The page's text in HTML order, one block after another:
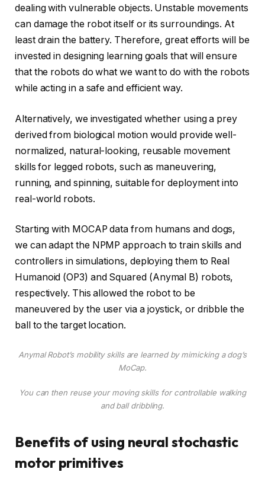
dealing with vulnerable objects. Unstable movements
can damage the robot itself or its surroundings. At
least drain the battery. Therefore, great efforts will be
invested in designing learning goals that will ensure
that the robots do what we want to do with the robots
while acting in a safe and efficient way.
Alternatively, we investigated whether using a prey
derived from biological motion would provide well-
normalized, natural-looking, reusable movement
skills for legged robots, such as maneuvering,
running, and spinning, suitable for deployment into
real-world robots.
Starting with MOCAP data from humans and dogs,
we can adapt the NPMP approach to train skills and
controllers in simulations, deploying them to Real
Humanoid (OP3) and Squared (Anymal B) robots,
respectively. This allowed the robot to be
maneuvered by the user via a joystick, or dribble the
ball to the target location.
Anymal Robot’s mobility skills are learned by mimicking a dog’s
MoCap.
You can then reuse your moving skills for controllable walking
and ball dribbling.
Benefits of using neural stochastic
motor primitives